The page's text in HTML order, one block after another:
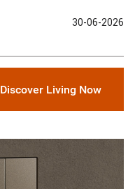
30-06-2026
Discover Living Now